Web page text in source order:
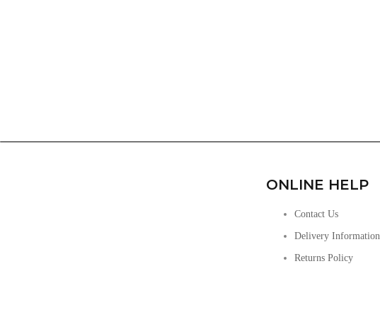
ONLINE HELP
Contact Us
Delivery Information
Returns Policy